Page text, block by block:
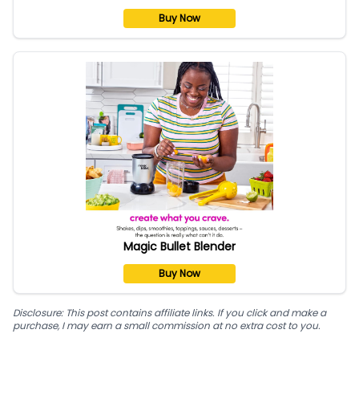
Buy Now
Magic Bullet Blender
Buy Now
Disclosure: This post contains affiliate links. If you click and make a
purchase, I may earn a small commission at no extra cost to you.